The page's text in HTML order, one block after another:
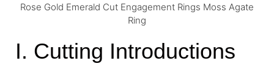
Rose Gold Emerald Cut Engagement Rings Moss Agate
Ring
I. Cutting Introductions